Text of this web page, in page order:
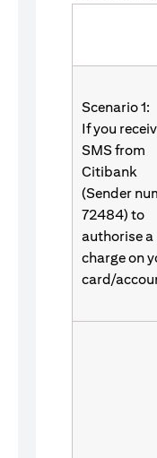
Scenario 1:
If you
SMS from
Citibank
(Sender
72484) to
authorise a
charge on
card/